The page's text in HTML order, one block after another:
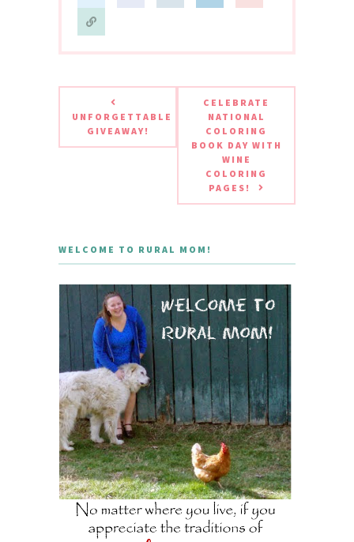
UNFORGETTABLE
GIVEAWAY!
CELEBRATE
NATIONAL
COLORING
BOOK DAY WITH
WINE
COLORING
PAGES!
WELCOME TO RURAL MOM!